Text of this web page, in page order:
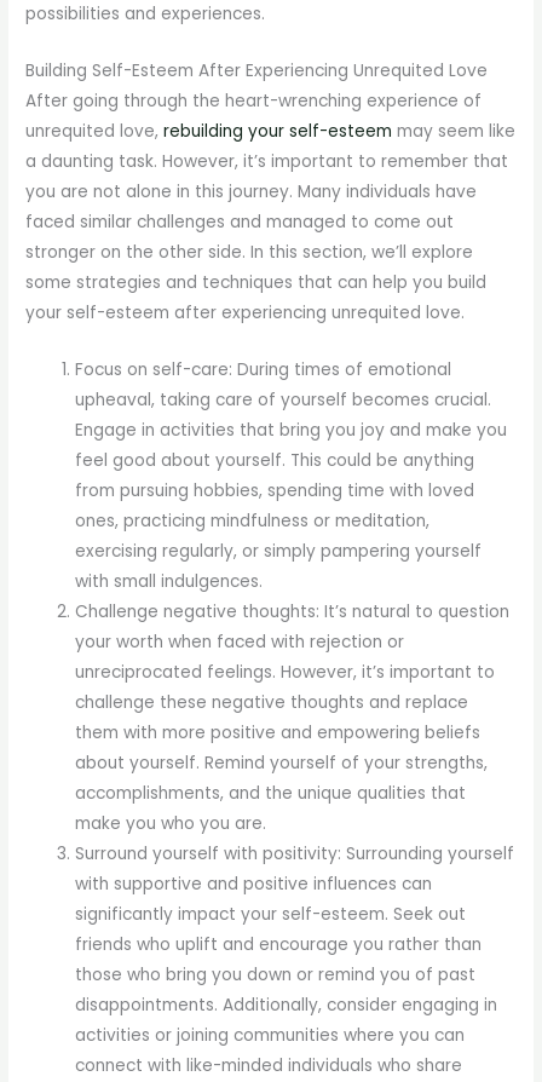
possibilities and experiences.
Building Self-Esteem After Experiencing Unrequited Love
After going through the heart-wrenching experience of
unrequited love,rebuilding your self-esteem may seem like
a daunting task. However, it’s important to remember that
you are not alone in this journey. Many individuals have
faced similar challenges and managed to come out
stronger on the other side. In this section, we’ll explore
some strategies and techniques that can help you build
your self-esteem after experiencing unrequited love.
Focus on self-care: During times of emotional
upheaval, taking care of yourself becomes crucial.
Engage in activities that bring you joy and make you
feel good about yourself. This could be anything
from pursuing hobbies, spending time with loved
ones, practicing mindfulness or meditation,
exercising regularly, or simply pampering yourself
with small indulgences.
Challenge negative thoughts: It’s natural to question
your worth when faced with rejection or
unreciprocated feelings. However, it’s important to
challenge these negative thoughts and replace
them with more positive and empowering beliefs
about yourself. Remind yourself of your strengths,
accomplishments, and the unique qualities that
make you who you are.
Surround yourself with positivity: Surrounding yourself
with supportive and positive influences can
significantly impact your self-esteem. Seek out
friends who uplift and encourage you rather than
those who bring you down or remind you of past
disappointments. Additionally, consider engaging in
activities or joining communities where you can
connect with like-minded individuals who share